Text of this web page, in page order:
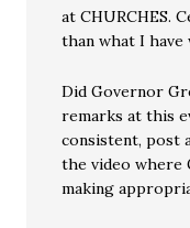
at CHURCHES.
than what I have
Did Governor
remarks at this
consistent, post
the video where
making